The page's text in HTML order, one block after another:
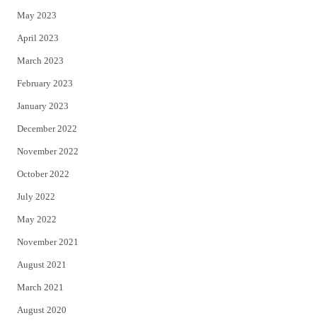
May 2023
April 2023
March 2023
February 2023
January 2023
December 2022
November 2022
October 2022
July 2022
May 2022
November 2021
August 2021
March 2021
August 2020